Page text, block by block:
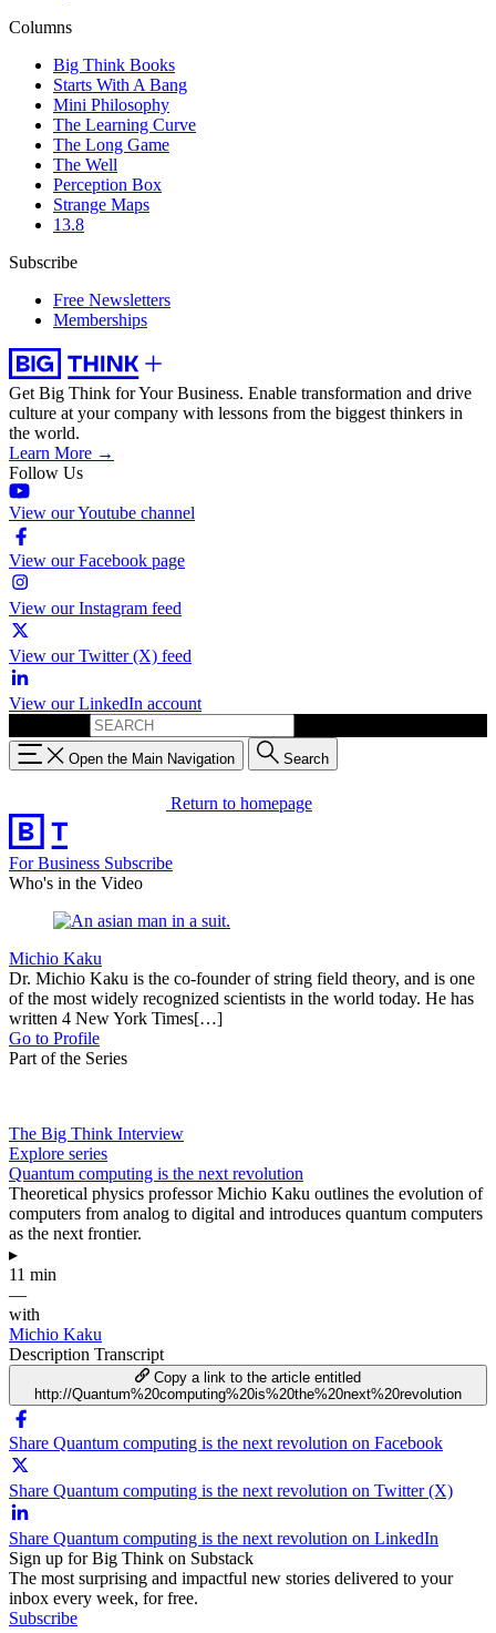
Columns
Big Think Books
Starts With A Bang
Mini Philosophy
The Learning Curve
The Long Game
The Well
Perception Box
Strange Maps
13.8
Subscribe
Free Newsletters
Memberships
Get Big Think for Your Business. Enable transformation and drive
culture at your company with lessons from the biggest thinkers in
the world.
Learn More →
Follow Us
View our Youtube channel
View our Facebook page
View our Instagram feed
View our Twitter (X) feed
View our LinkedIn account
Open the Main Navigation Search
Return to homepage
For Business Subscribe
Who's in the Video
Michio Kaku
Dr. Michio Kaku is the co-founder of string field theory, and is one
of the most widely recognized scientists in the world today. He has
written 4 New York Times[…]
Go to Profile
Part of the Series
The Big Think Interview
Explore series
Quantum computing is the next revolution
Theoretical physics professor Michio Kaku outlines the evolution of
computers from analog to digital and introduces quantum computers
as the next frontier.
▸
11 min
—
with
Michio Kaku
Description Transcript
Copy a link to the article entitled
http://Quantum%20computing%20is%20the%20next%20revolution
Share Quantum computing is the next revolution on Facebook
Share Quantum computing is the next revolution on Twitter (X)
Share Quantum computing is the next revolution on LinkedIn
Sign up for Big Think on Substack
The most surprising and impactful new stories delivered to your
inbox every week, for free.
Subscribe